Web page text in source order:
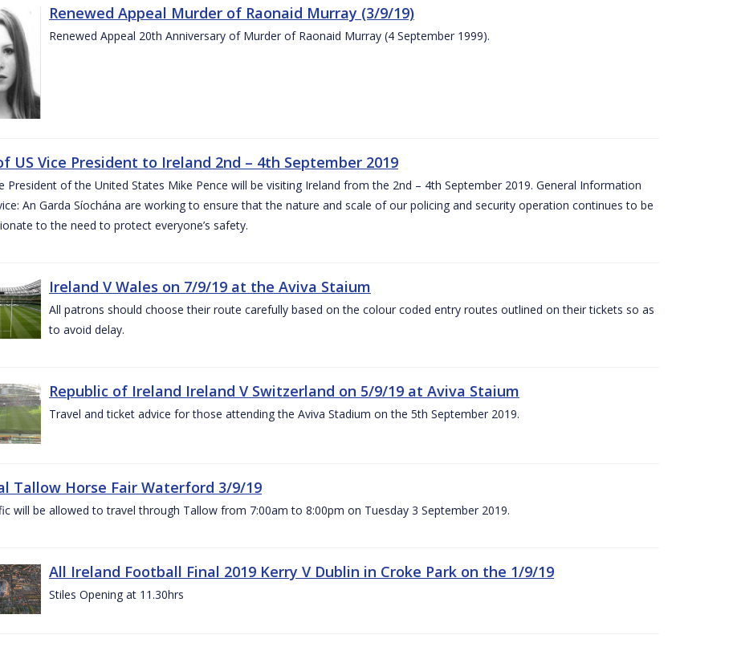
Renewed Appeal Murder of Raonaid Murray (3/9/19)
Renewed Appeal 20th Anniversary of Murder of Raonaid Murray (4 September 1999).
US Vice President to Ireland 2nd – 4th September 2019
President of the United States Mike Pence will be visiting Ireland from the 2nd – 4th September 2019. General Information
An Garda Síochána are working to ensure that the nature and scale of our policing and security operation continues to be
to the need to protect everyone’s safety.
Ireland V Wales on 7/9/19 at the Aviva Staium
All patrons should choose their route carefully based on the colour coded entry routes outlined on their tickets so as
to avoid delay.
Republic of Ireland Ireland V Switzerland on 5/9/19 at Aviva Staium
Travel and ticket advice for those attending the Aviva Stadium on the 5th September 2019.
Tallow Horse Fair Waterford 3/9/19
will be allowed to travel through Tallow from 7:00am to 8:00pm on Tuesday 3 September 2019.
All Ireland Football Final 2019 Kerry V Dublin in Croke Park on the 1/9/19
Stiles Opening at 11.30hrs